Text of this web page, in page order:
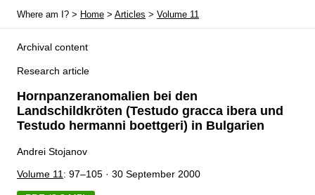
Where am I? > Home > Articles > Volume 11
Archival content
Research article
Hornpanzeranomalien bei den
Landschildkröten (Testudo gracca ibera und
Testudo hermanni boettgeri) in Bulgarien
Andrei Stojanov
Volume 11 : 97–105 · 30 September 2000